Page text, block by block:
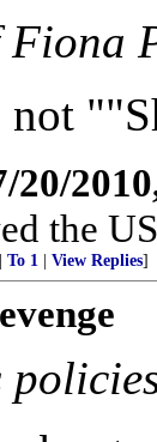
not
20/
the
To 1 View Replies]